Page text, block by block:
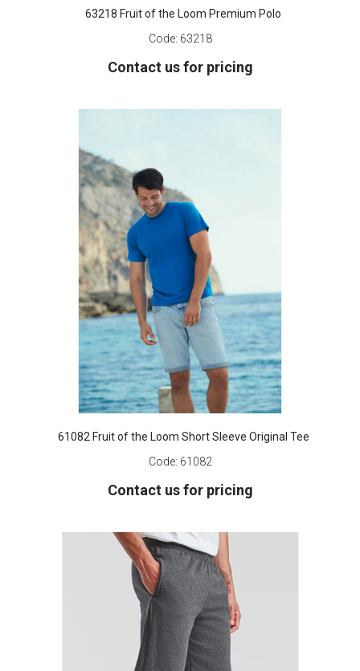
63218 Fruit of the Loom Premium Polo
Code: 63218
Contact us for pricing
61082 Fruit of the Loom Short Sleeve Original Tee
Code: 61082
Contact us for pricing